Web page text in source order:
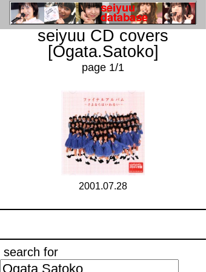
seiyuu CD covers
[Ogata.Satoko]
page 1/1
2001.07.28
search for